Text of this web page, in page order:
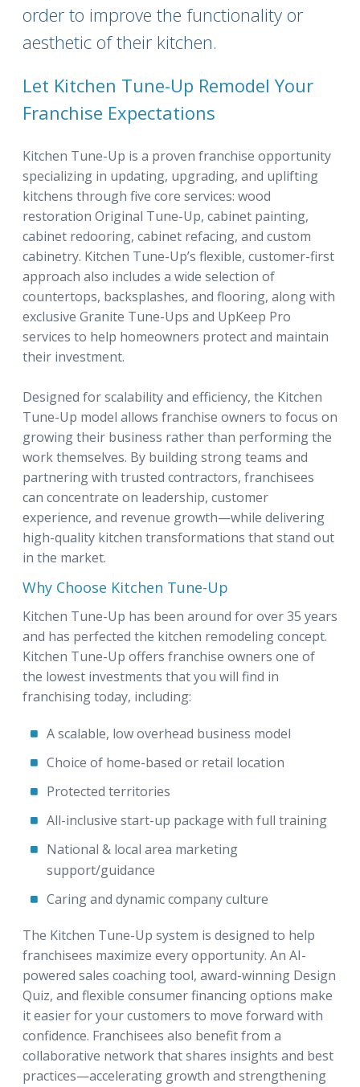
order to improve the functionality or
aesthetic of their kitchen.
Let Kitchen Tune-Up Remodel Your
Franchise Expectations
Kitchen Tune-Up is a proven franchise opportunity
specializing in updating, upgrading, and uplifting
kitchens through five core services: wood
restoration Original Tune-Up, cabinet painting,
cabinet redooring, cabinet refacing, and custom
cabinetry. Kitchen Tune-Up’s flexible, customer-first
approach also includes a wide selection of
countertops, backsplashes, and flooring, along with
exclusive Granite Tune-Ups and UpKeep Pro
services to help homeowners protect and maintain
their investment.
Designed for scalability and efficiency, the Kitchen
Tune-Up model allows franchise owners to focus on
growing their business rather than performing the
work themselves. By building strong teams and
partnering with trusted contractors, franchisees
can concentrate on leadership, customer
experience, and revenue growth—while delivering
high-quality kitchen transformations that stand out
in the market.
Why Choose Kitchen Tune-Up
Kitchen Tune-Up has been around for over 35 years
and has perfected the kitchen remodeling concept.
Kitchen Tune-Up offers franchise owners one of
the lowest investments that you will find in
franchising today, including:
A scalable, low overhead business model
Choice of home-based or retail location
Protected territories
All-inclusive start-up package with full training
National & local area marketing
support/guidance
Caring and dynamic company culture
The Kitchen Tune-Up system is designed to help
franchisees maximize every opportunity. An AI-
powered sales coaching tool, award-winning Design
Quiz, and flexible consumer financing options make
it easier for your customers to move forward with
confidence. Franchisees also benefit from a
collaborative network that shares insights and best
practices—accelerating growth and strengthening